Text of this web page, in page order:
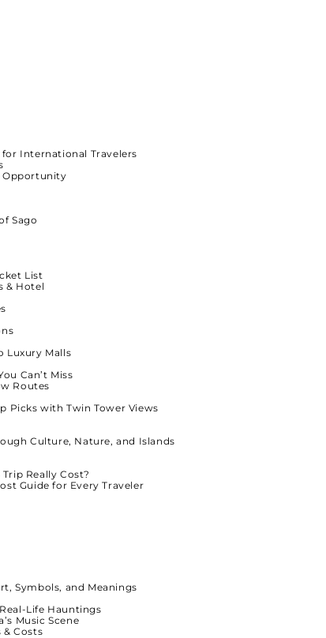
for International Travelers
Opportunity
Sago
List
& Hotel
Luxury Malls
Can’t Miss
Routes
Picks with Twin Tower Views
Culture, Nature, and Islands
Really Cost?
Guide for Every Traveler
Symbols, and Meanings
Life Hauntings
Music Scene
& Costs